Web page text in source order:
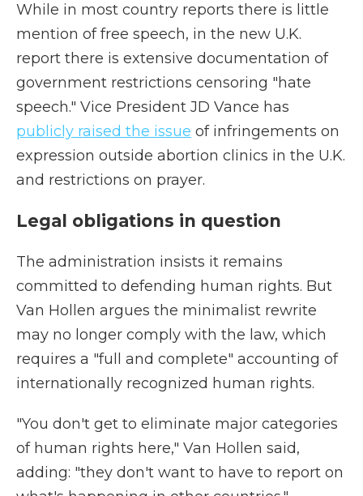
While in most country reports there is little
mention of free speech, in the new U.K.
report there is extensive documentation of
government restrictions censoring "hate
speech." Vice President JD Vance has
publicly raised the issue of infringements on
expression outside abortion clinics in the U.K.
and restrictions on prayer.
Legal obligations in question
The administration insists it remains
committed to defending human rights. But
Van Hollen argues the minimalist rewrite
may no longer comply with the law, which
requires a "full and complete" accounting of
internationally recognized human rights.
"You don't get to eliminate major categories
of human rights here," Van Hollen said,
adding: "they don't want to have to report on